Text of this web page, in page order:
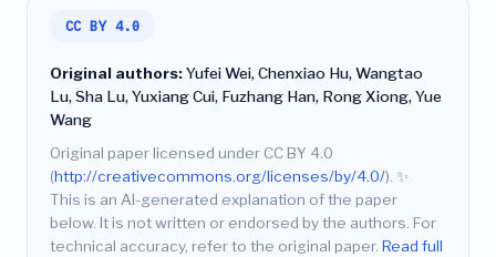
CC BY 4.0
Original authors:Yufei Wei, Chenxiao Hu, Wangtao
Lu, Sha Lu, Yuxiang Cui, Fuzhang Han, Rong Xiong, Yue
Wang
Original paper licensed under CC BY 4.0
(http://creativecommons.org/licenses/by/4.0/). ✨
This is an AI-generated explanation of the paper
below. It is not written or endorsed by the authors. For
technical accuracy, refer to the original paper. Read full